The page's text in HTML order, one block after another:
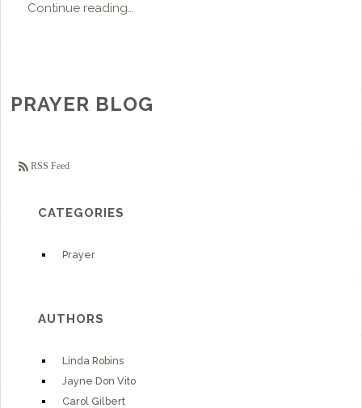
Continue reading…
PRAYER BLOG
RSS Feed
CATEGORIES
Prayer
AUTHORS
Linda Robins
Jayne Don Vito
Carol Gilbert